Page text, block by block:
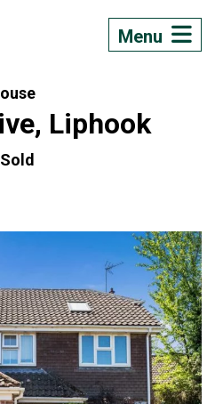
Menu
Liphook
Sold